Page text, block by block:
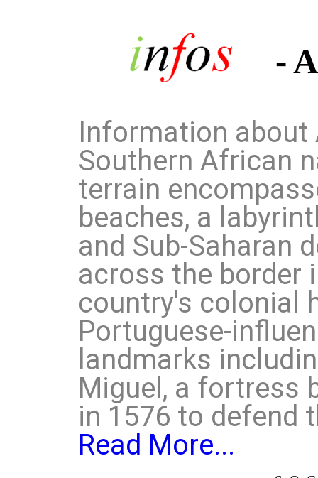
-
Information about
Southern African
terrain
beaches, a
and Sub-Saharan
across the border
country's colonial
Portuguese-
landmarks
Miguel, a fortress
in 1576 to defend
Read More...